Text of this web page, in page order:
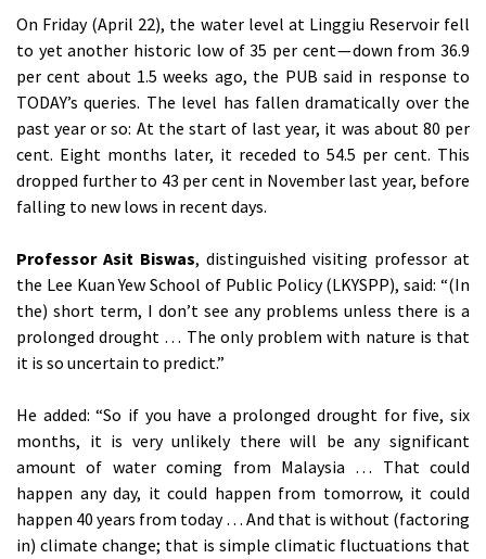
On Friday (April 22), the water level at Linggiu Reservoir fell
to yet another historic low of 35 per cent — down from 36.9
per cent about 1.5 weeks ago, the PUB said in response to
TODAY’s queries. The level has fallen dramatically over the
past year or so: At the start of last year, it was about 80 per
cent. Eight months later, it receded to 54.5 per cent. This
dropped further to 43 per cent in November last year, before
falling to new lows in recent days.
Professor Asit Biswas, distinguished visiting professor at
the Lee Kuan Yew School of Public Policy (LKYSPP), said: “(In
the) short term, I don’t see any problems unless there is a
prolonged drought … The only problem with nature is that
it is so uncertain to predict.”
He added: “So if you have a prolonged drought for five, six
months, it is very unlikely there will be any significant
amount of water coming from Malaysia … That could
happen any day, it could happen from tomorrow, it could
happen 40 years from today … And that is without (factoring
in) climate change; that is simple climatic fluctuations that